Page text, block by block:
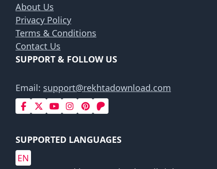
About Us
Privacy Policy
Terms & Conditions
Contact Us
SUPPORT & FOLLOW US
Email: support@rekhtadownload.com
SUPPORTED LANGUAGES
EN